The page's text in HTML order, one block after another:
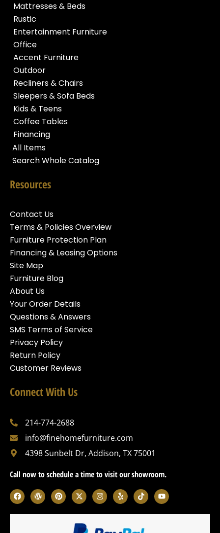
Mattresses & Beds
Rustic
Entertainment Furniture
Office
Accent Furniture
Outdoor
Recliners & Chairs
Sleepers & Sofa Beds
Kids & Teens
Coffee Tables
Financing
All Items
Search Whole Catalog
Resources
Contact Us
Terms & Policies Overview
Furniture Protection Plan
Financing & Leasing Options
Site Map
Furniture Blog
About Us
Your Order Details
Questions & Answers
SMS Terms of Service
Privacy Policy
Return Policy
Customer Reviews
Connect With Us
214-774-2688
info@finehomefurniture.com
4398 Sunbelt Dr, Addison, TX 75001
Call now to schedule a time to visit our showroom.
F
a
c
e
W
o
r
d
P
i
n
t
X
-
t
w
i
t
I
n
s
t
g
Y
e
l
p
T
i
k
t
k
Y
o
u
t